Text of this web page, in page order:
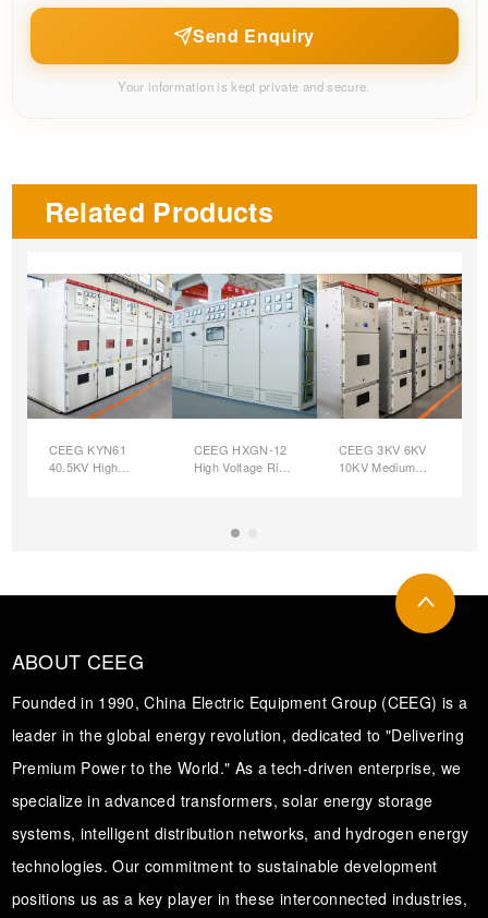
Related Products
CEEG KYN61
40.5KV High
CEEG HXGN-12
High Voltage Ring
CEEG 3KV 6KV
10KV Medium
Send Enquiry
Your information is kept private and secure.
ABOUT CEEG
Founded in 1990, China Electric Equipment Group (CEEG) is a
leader in the global energy revolution, dedicated to "Delivering
Premium Power to the World." As a tech-driven enterprise, we
specialize in advanced transformers, solar energy storage
systems, intelligent distribution networks, and hydrogen energy
technologies. Our commitment to sustainable development
positions us as a key player in these interconnected industries,